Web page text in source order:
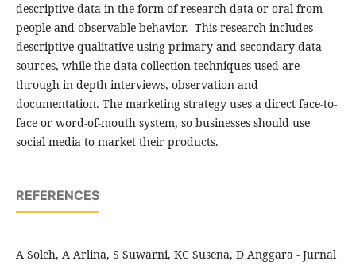
descriptive data in the form of research data or oral from
people and observable behavior. This research includes
descriptive qualitative using primary and secondary data
sources, while the data collection techniques used are
through in-depth interviews, observation and
documentation. The marketing strategy uses a direct face-to-
face or word-of-mouth system, so businesses should use
social media to market their products.
REFERENCES
A Soleh, A Arlina, S Suwarni, KC Susena, D Anggara - Jurnal